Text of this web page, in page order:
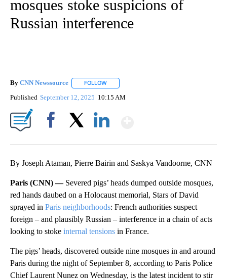
mosques stoke suspicions of
Russian interference
By CNN Newssource FOLLOW
Published September 12, 2025 10:15 AM
By Joseph Ataman, Pierre Bairin and Saskya Vandoorne, CNN
Paris (CNN) — Severed pigs’ heads dumped outside mosques,
red hands daubed on a Holocaust memorial, Stars of David
sprayed in Paris neighborhoods: French authorities suspect
foreign – and plausibly Russian – interference in a chain of acts
looking to stoke internal tensions in France.
The pigs’ heads, discovered outside nine mosques in and around
Paris during the night of September 8, according to Paris Police
Chief Laurent Nunez on Wednesday, is the latest incident to stir